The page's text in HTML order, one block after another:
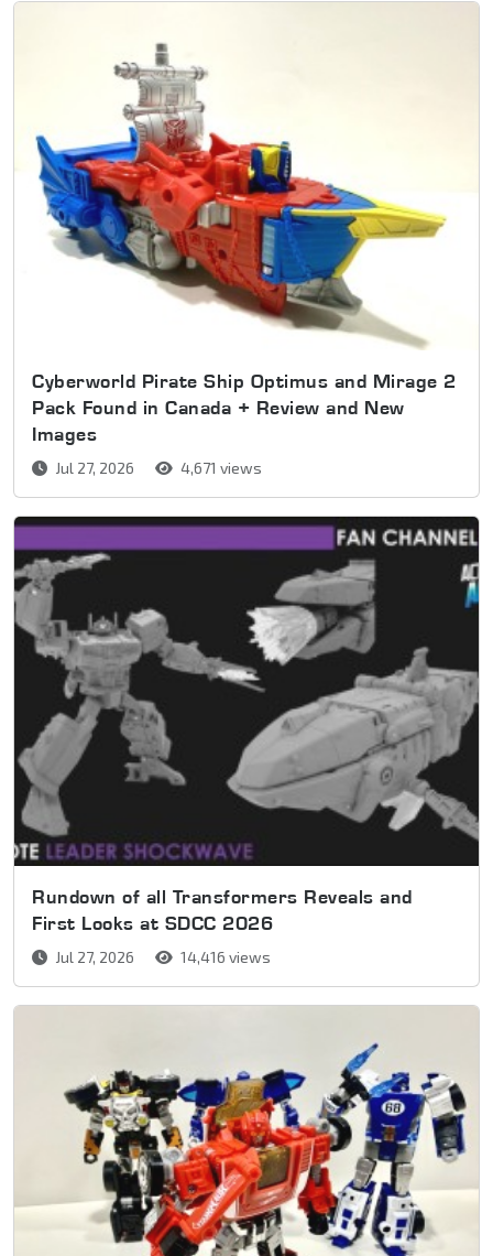
Cyberworld Pirate Ship Optimus and Mirage 2
Pack Found in Canada + Review and New
Images
Jul 27, 2026 4,671 views
Rundown of all Transformers Reveals and
First Looks at SDCC 2026
Jul 27, 2026 14,416 views